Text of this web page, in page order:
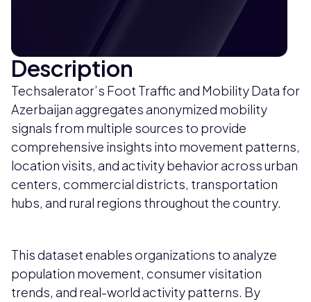
Description
Techsalerator’s Foot Traffic and Mobility Data for
Azerbaijan aggregates anonymized mobility
signals from multiple sources to provide
comprehensive insights into movement patterns,
location visits, and activity behavior across urban
centers, commercial districts, transportation
hubs, and rural regions throughout the country.
This dataset enables organizations to analyze
population movement, consumer visitation
trends, and real-world activity patterns. By